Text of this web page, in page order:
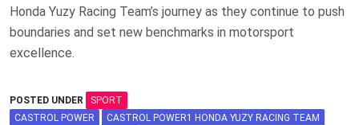
Honda Yuzy Racing Team’s journey as they continue to push
boundaries and set new benchmarks in motorsport
excellence.
POSTED UNDER
SPORT
CASTROL POWER
CASTROL POWER1 HONDA YUZY RACING TEAM